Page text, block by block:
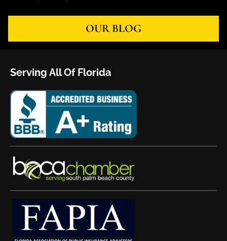
OUR BLOG
Serving All Of Florida